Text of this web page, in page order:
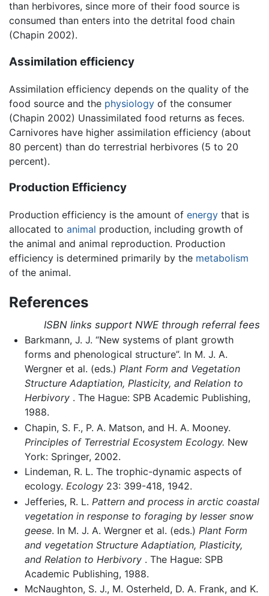
than herbivores, since more of their food source is
consumed than enters into the detrital food chain
(Chapin 2002).
Assimilation efficiency
Assimilation efficiency depends on the quality of the
food source and the physiology of the consumer
(Chapin 2002) Unassimilated food returns as feces.
Carnivores have higher assimilation efficiency (about
80 percent) than do terrestrial herbivores (5 to 20
percent).
Production Efficiency
Production efficiency is the amount of energy that is
allocated to animal production, including growth of
the animal and animal reproduction. Production
efficiency is determined primarily by the metabolism
of the animal.
References
ISBN links support NWE through referral fees
Barkmann, J. J. “New systems of plant growth
forms and phenological structure”. In M. J. A.
Wergner et al. (eds.) Plant Form and Vegetation
Structure Adaptiation, Plasticity, and Relation to
Herbivory . The Hague: SPB Academic Publishing,
1988.
Chapin, S. F., P. A. Matson, and H. A. Mooney.
Principles of Terrestrial Ecosystem Ecology. New
York: Springer, 2002.
Lindeman, R. L. The trophic-dynamic aspects of
ecology. Ecology23: 399-418, 1942.
Jefferies, R. L. Pattern and process in arctic coastal
vegetation in response to foraging by lesser snow
geese. In M. J. A. Wergner et al. (eds.) Plant Form
and vegetation Structure Adaptiation, Plasticity,
and Relation to Herbivory . The Hague: SPB
Academic Publishing, 1988.
McNaughton, S. J., M. Osterheld, D. A. Frank, and K.